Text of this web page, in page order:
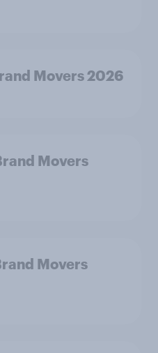
Movers 2026
Movers
Movers